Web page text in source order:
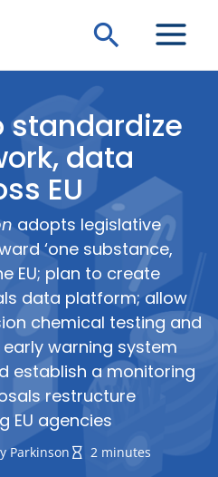
Search
standardize
data
EU
adopts legislative
‘one substance,
EU; plan to create
data platform; allow
chemical testing and
warning system
establish a monitoring
restructure
EU agencies
Parkinson 2 minutes